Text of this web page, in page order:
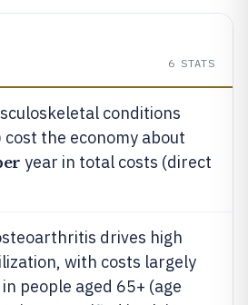
6 STATS
conditions
cost the economy about
year in total costs (direct
drives high
with costs largely
people aged 65+ (age